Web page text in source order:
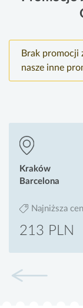
Brak promocji
nasze inne
Kraków
Barcelona
Najniższa
213 PLN